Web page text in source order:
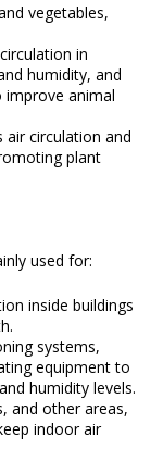
vegetables,
in
humidity, and
animal
air circulation and
plant
used for:
inside buildings
systems,
equipment to
humidity levels.
and other areas,
indoor air